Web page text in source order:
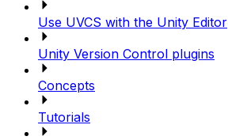
Use UVCS with the Unity Editor
Unity Version Control plugins
Concepts
Tutorials